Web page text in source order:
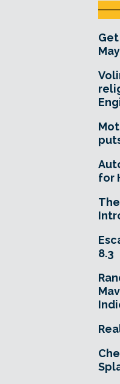
for
8.3